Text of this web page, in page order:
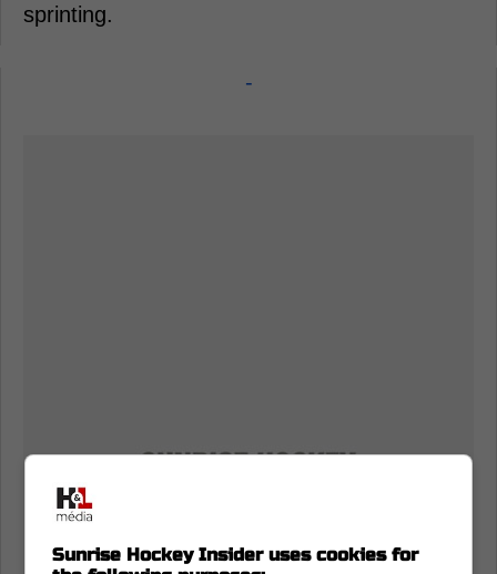
sprinting.
-
Sunrise Hockey Insider uses cookies for